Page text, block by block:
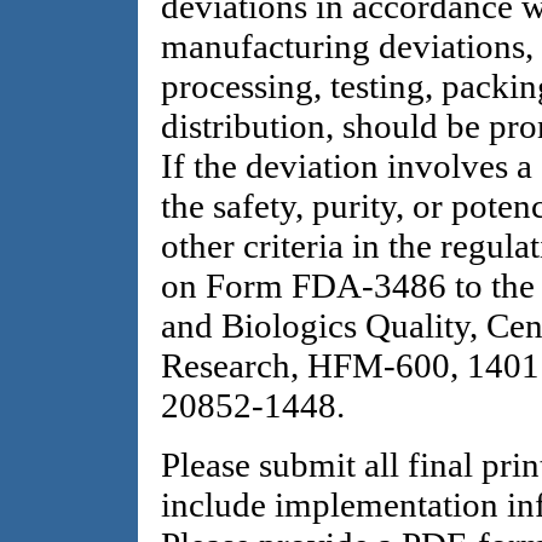
manufacturing
processing, testing,
distribution, should be
If the deviation involves
the safety, purity, or
other criteria in the
on Form FDA-3486 to
and Biologics Quality,
Research, HFM-600,
20852-1448.
Please submit all final
include implementation